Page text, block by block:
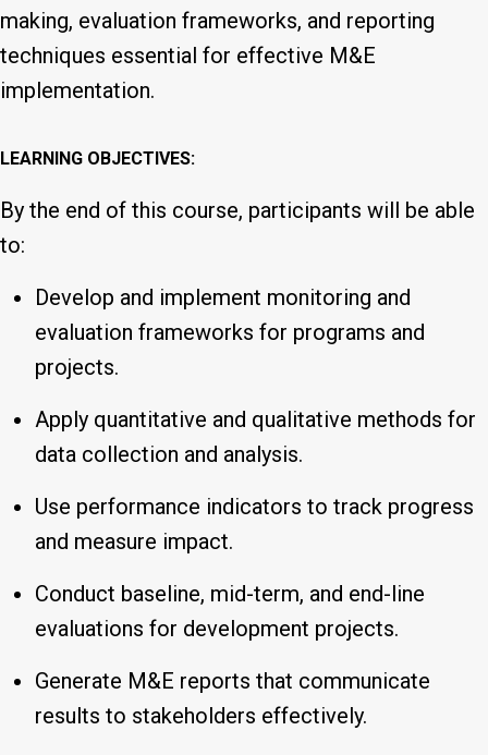
making, evaluation frameworks, and reporting
techniques essential for effective M&E
implementation.
LEARNING OBJECTIVES:
By the end of this course, participants will be able
to:
Develop and implement monitoring and
evaluation frameworks for programs and
projects.
Apply quantitative and qualitative methods for
data collection and analysis.
Use performance indicators to track progress
and measure impact.
Conduct baseline, mid-term, and end-line
evaluations for development projects.
Generate M&E reports that communicate
results to stakeholders effectively.